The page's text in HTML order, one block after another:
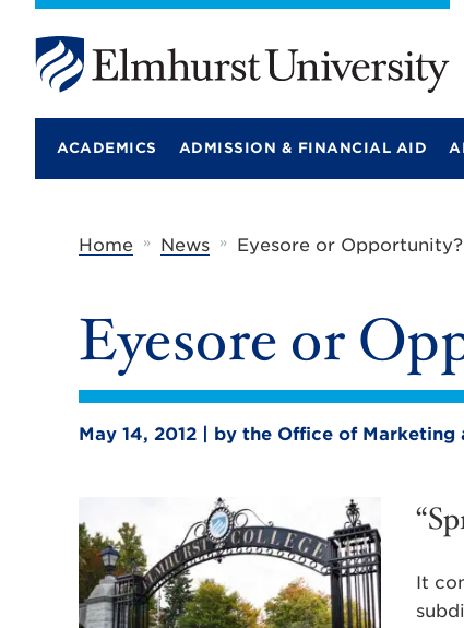
l
u
ACADEMICS ADMISSION & FINANCIAL AID
Home » News » Eyesore or Opportunity?
Eyesore or
May 14, 2012 | by the Office of Marketing
It